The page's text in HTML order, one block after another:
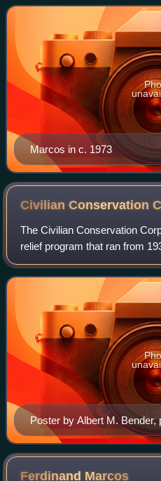
Marcos placed the country
Marcos in c. 1973
Civilian Conservation
The Civilian Conservation
relief program that ran from
States for unemployed,
eventually expanded to ages
Poster by Albert M. Bender,
WPA Art Project Chicago in
Ferdinand Marcos